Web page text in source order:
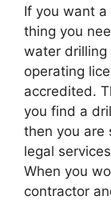
If you want
thing you
water drilling
operating
accredited.
you find a
then you are
legal
When you
contractor